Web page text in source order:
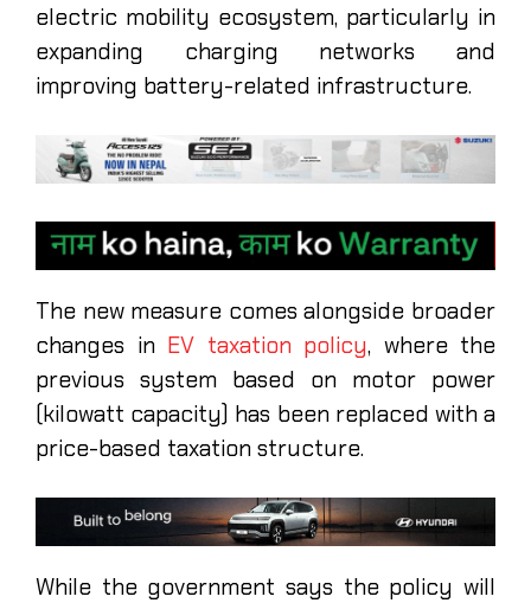
electric mobility ecosystem, particularly in
expanding charging networks and
improving battery-related infrastructure.
The new measure comes alongside broader
changes in EV taxation policy, where the
previous system based on motor power
(kilowatt capacity) has been replaced with a
price-based taxation structure.
While the government says the policy will